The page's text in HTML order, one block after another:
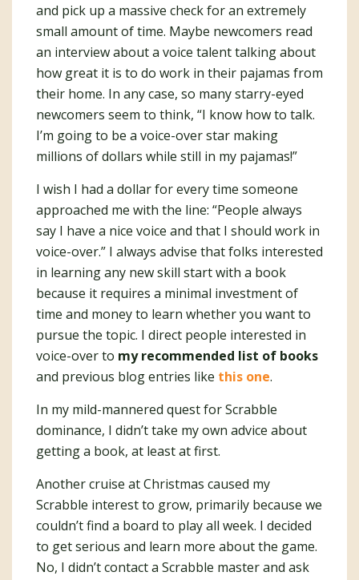
and pick up a massive check for an extremely
small amount of time. Maybe newcomers read
an interview about a voice talent talking about
how great it is to do work in their pajamas from
their home. In any case, so many starry-eyed
newcomers seem to think, “I know how to talk.
I’m going to be a voice-over star making
millions of dollars while still in my pajamas!”
I wish I had a dollar for every time someone
approached me with the line: “People always
say I have a nice voice and that I should work in
voice-over.” I always advise that folks interested
in learning any new skill start with a book
because it requires a minimal investment of
time and money to learn whether you want to
pursue the topic. I direct people interested in
voice-over to my recommended list of books
and previous blog entries like this one.
In my mild-mannered quest for Scrabble
dominance, I didn’t take my own advice about
getting a book, at least at first.
Another cruise at Christmas caused my
Scrabble interest to grow, primarily because we
couldn’t find a board to play all week. I decided
to get serious and learn more about the game.
No, I didn’t contact a Scrabble master and ask